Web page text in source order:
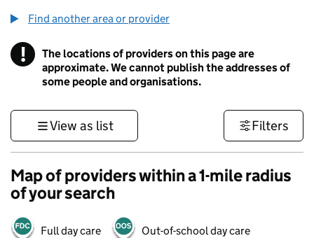
Find another area or provider
! Information
The locations of providers on this page are
approximate. We cannot publish the addresses of
some people and organisations.
View as list Filters
Map of providers within a 1-mile radius
of your search
Full day care Out-of-school day care